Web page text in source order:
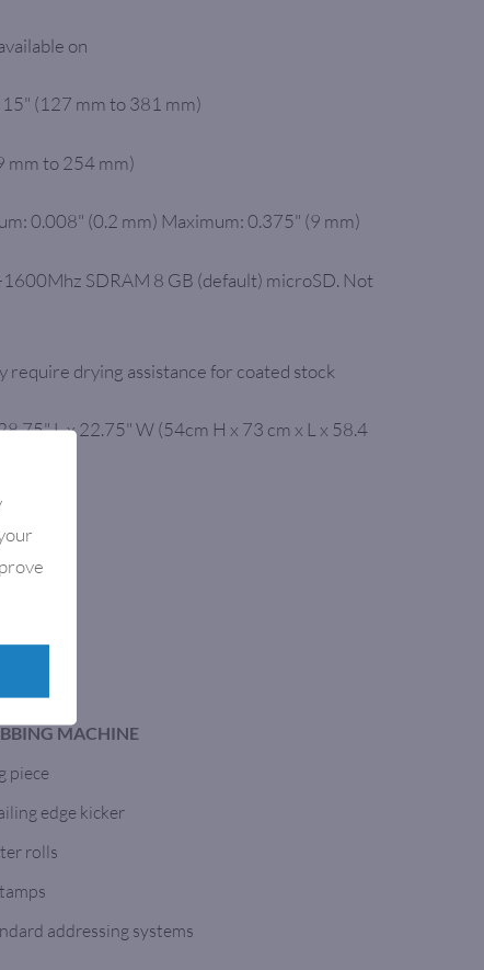
on
(127 mm to 381 mm)
mm to 254 mm)
0.008" (0.2 mm) Maximum: 0.375" (9 mm)
SDRAM 8 GB (default) microSD. Not
require drying assistance for coated stock
L x 22.75" W (54cm H x 73 cm x L x 58.4
MACHINE
piece
edge kicker
rolls
addressing systems